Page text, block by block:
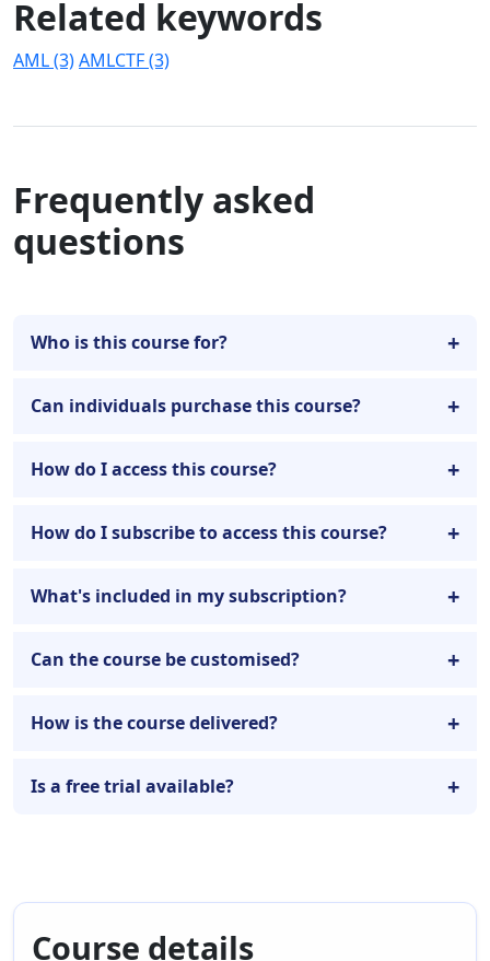
Related keywords
AML (3)AMLCTF (3)
Frequently asked
questions
Who is this course for?
Can individuals purchase this course?
How do I access this course?
How do I subscribe to access this course?
What's included in my subscription?
Can the course be customised?
How is the course delivered?
Is a free trial available?
Course details